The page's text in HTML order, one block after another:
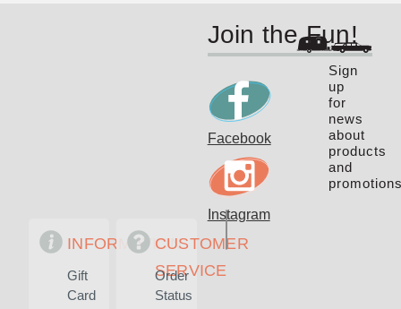
Sign
up
for
news
about
products
and
INFORMATION
Gift
Card
CUSTOMER
SERVICE
Order
Status
Join the Fun!
Facebook
Instagram